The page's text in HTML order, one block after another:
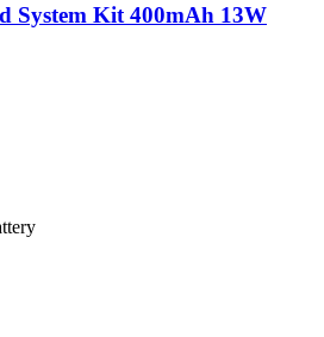
System Kit 400mAh 13W